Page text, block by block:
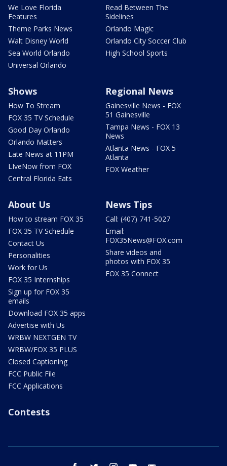
We Love Florida
Features
Theme Parks News
Walt Disney World
Sea World Orlando
Universal Orlando
Read Between The
Sidelines
Orlando Magic
Orlando City Soccer Club
High School Sports
Shows
How To Stream
FOX 35 TV Schedule
Good Day Orlando
Orlando Matters
Late News at 11PM
LIveNow from FOX
Central Florida Eats
Regional News
Gainesville News - FOX
51 Gainesville
Tampa News - FOX 13
News
Atlanta News - FOX 5
Atlanta
FOX Weather
About Us
How to stream FOX 35
FOX 35 TV Schedule
Contact Us
Personalities
Work for Us
FOX 35 Internships
Sign up for FOX 35
emails
Download FOX 35 apps
Advertise with Us
WRBW NEXTGEN TV
WRBW/FOX 35 PLUS
Closed Captioning
FCC Public File
FCC Applications
News Tips
Call: (407) 741-5027
Email:
FOX35News@FOX.com
Share videos and
photos with FOX 35
FOX 35 Connect
Contests